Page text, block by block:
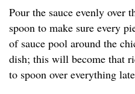
Pour the sauce evenly over
spoon to make sure every
of sauce pool around the
dish; this will become that
to spoon over everything